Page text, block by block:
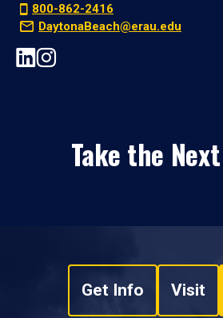
800-862-2416
DaytonaBeach@erau.edu
Take the
Get Info Visit